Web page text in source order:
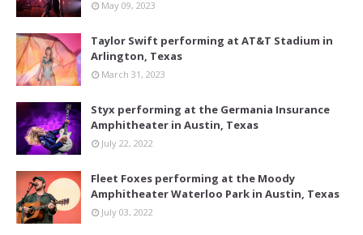
May 09, 2023
Taylor Swift performing at AT&T Stadium in
Arlington, Texas
March 31, 2023
Styx performing at the Germania Insurance
Amphitheater in Austin, Texas
July 22, 2022
Fleet Foxes performing at the Moody
Amphitheater Waterloo Park in Austin, Texas
July 03, 2022